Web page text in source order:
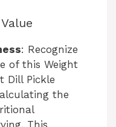
: Recognize
of this Weight
Dill Pickle
the